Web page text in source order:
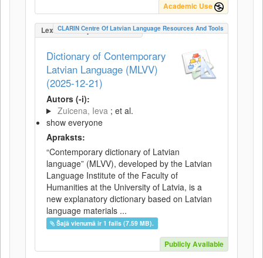
Academic Use
LexicalConceptualResource
CLARIN Centre Of Latvian Language Resources And Tools
Dictionary of Contemporary
Latvian Language (MLVV)
(2025-12-21)
Autors (-i):
Zuicena, Ieva ; et al.
show everyone
Apraksts:
“Contemporary dictionary of Latvian
language” (MLVV), developed by the Latvian
Language Institute of the Faculty of
Humanities at the University of Latvia, is a
new explanatory dictionary based on Latvian
language materials ...
Šajā vienumā ir 1 fails (7.59 MB).
Publicly Available